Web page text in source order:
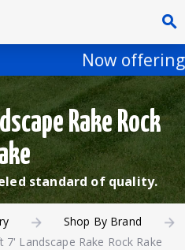
Now
Rake Rock
standard of quality.
Shop By Brand
7' Landscape Rake Rock Rake